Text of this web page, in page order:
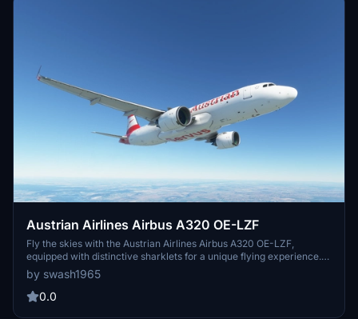
Austrian Airlines Airbus A320 OE-LZF
Fly the skies with the Austrian Airlines Airbus A320 OE-LZF,
equipped with distinctive sharklets for a unique flying experience.
Delivered to Aviance Brasil in 2013, this aircraft boasts a serial
number of 5841 and features 2 CFMI CFM56-5B4/P engines.
Update V1.31 brings compatibility with sim update 9, 4K resolution,
by swash1965
0.0